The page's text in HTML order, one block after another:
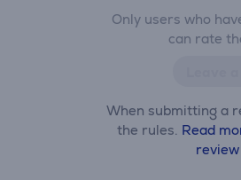
Only users who
can rate
When submitting a
the rules. Read